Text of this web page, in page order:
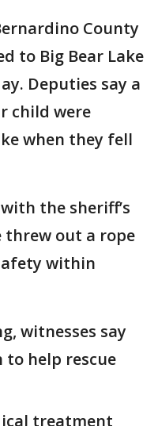
County
to Big Bear Lake
Deputies say a
child were
when they fell
the sheriff’s
threw out a rope
within
witnesses say
help rescue
treatment